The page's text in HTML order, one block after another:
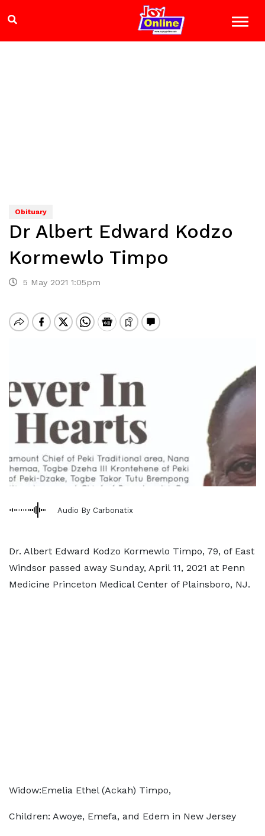
Obituary
Dr Albert Edward Kodzo
Kormewlo Timpo
5 May 2021 1:05pm
Audio By Carbonatix
Dr. Albert Edward Kodzo Kormewlo Timpo, 79, of East
Windsor passed away Sunday, April 11, 2021 at Penn
Medicine Princeton Medical Center of Plainsboro, NJ.
Widow:Emelia Ethel (Ackah) Timpo,
Children: Awoye, Emefa, and Edem in New Jersey